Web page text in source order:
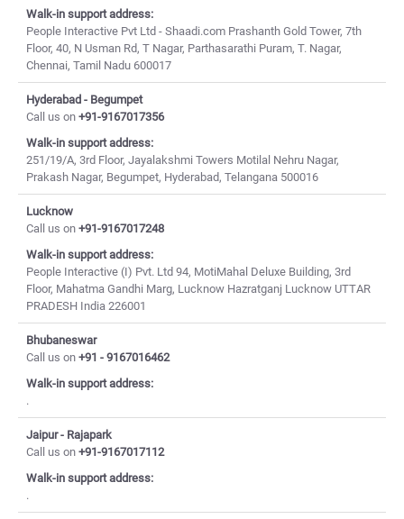
Walk-in support address:
People Interactive Pvt Ltd - Shaadi.com Prashanth Gold Tower, 7th
Floor, 40, N Usman Rd, T Nagar, Parthasarathi Puram, T. Nagar,
Chennai, Tamil Nadu 600017
Hyderabad - Begumpet
Call us on +91-9167017356
Walk-in support address:
251/19/A, 3rd Floor, Jayalakshmi Towers Motilal Nehru Nagar,
Prakash Nagar, Begumpet, Hyderabad, Telangana 500016
Lucknow
Call us on +91-9167017248
Walk-in support address:
People Interactive (I) Pvt. Ltd 94, MotiMahal Deluxe Building, 3rd
Floor, Mahatma Gandhi Marg, Lucknow Hazratganj Lucknow UTTAR
PRADESH India 226001
Bhubaneswar
Call us on +91 - 9167016462
Walk-in support address:
.
Jaipur - Rajapark
Call us on +91-9167017112
Walk-in support address:
.